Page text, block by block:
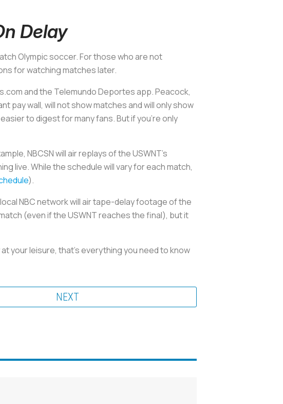
Delay
Olympic soccer. For those who are not
for watching matches later.
and the Telemundo Deportes app. Peacock,
pay wall, will not show matches and will only show
to digest for many fans. But if you’re only
NBCSN will air replays of the USWNT’s
live. While the schedule will vary for each match,
).
NBC network will air tape-delay footage of the
(even if the USWNT reaches the final), but it
your leisure, that’s everything you need to know
NEXT